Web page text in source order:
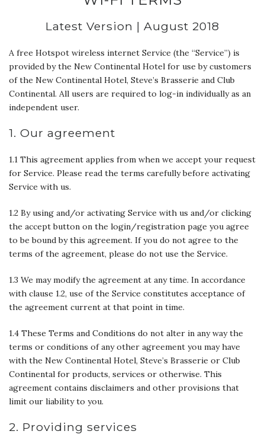
Latest Version | August 2018
A free Hotspot wireless internet Service (the “Service”) is
provided by the New Continental Hotel for use by customers
of the New Continental Hotel, Steve’s Brasserie and Club
Continental. All users are required to log-in individually as an
independent user.
1. Our agreement
1.1 This agreement applies from when we accept your request
for Service. Please read the terms carefully before activating
Service with us.
1.2 By using and/or activating Service with us and/or clicking
the accept button on the login/registration page you agree
to be bound by this agreement. If you do not agree to the
terms of the agreement, please do not use the Service.
1.3 We may modify the agreement at any time. In accordance
with clause 1.2, use of the Service constitutes acceptance of
the agreement current at that point in time.
1.4 These Terms and Conditions do not alter in any way the
terms or conditions of any other agreement you may have
with the New Continental Hotel, Steve’s Brasserie or Club
Continental for products, services or otherwise. This
agreement contains disclaimers and other provisions that
limit our liability to you.
2. Providing services